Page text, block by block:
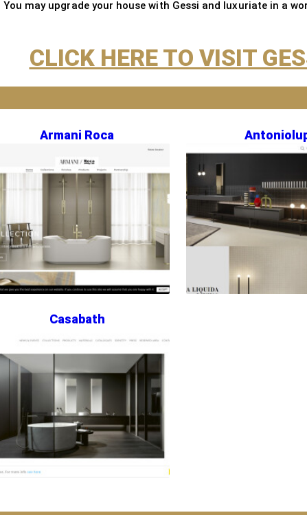
may upgrade your house with Gessi and luxuriate in a
CLICK HERE TO VISIT
Armani Roca
Casabath